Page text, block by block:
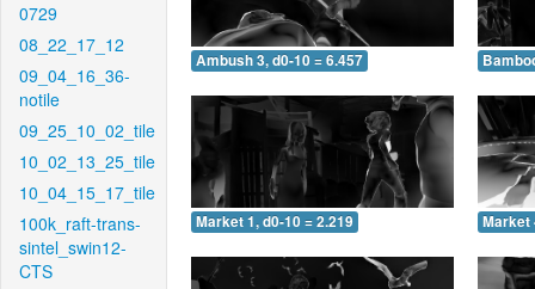
0729
08_22_17_12
09_04_16_36-
notile
09_25_10_02_tile
10_02_13_25_tile
10_04_15_17_tile
100k_raft-trans-
sintel_swin12-
CTS
Ambush 3, d0-10 = 6.457
Market 1, d0-10 = 2.219 Market